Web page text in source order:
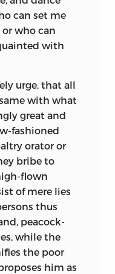
was obliged
was so
he grew
after: neither
assigned
Peter
and the
sufficient for
had faithfully
he was
were
as they
life, and
le-duc,
three years,
of rhetoric or
of his
the Turks,
for a fortune-
upon
nothing is
a serious
style, so is
than so to
seem
name
to myself, I
to the
I am too
case, I am
Folly in such
can set me
who can
with
urge, that all
with what
great and
fashioned
orator or
bribe to
flown
of mere lies
thus
peacock-
while the
the poor
him as